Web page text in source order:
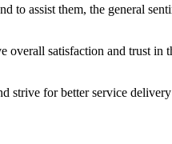
assist them, the general
satisfaction and trust
for better service